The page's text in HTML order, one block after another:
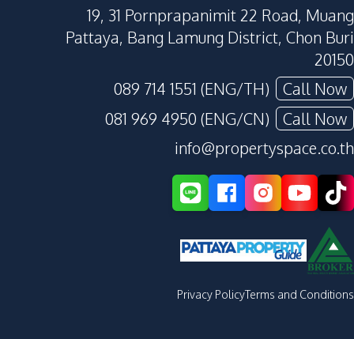
19, 31 Pornprapanimit 22 Road, Muang
Pattaya, Bang Lamung District, Chon Buri
20150
089 714 1551 (ENG/TH)
Call Now
081 969 4950 (ENG/CN)
Call Now
info@propertyspace.co.th
Privacy PolicyTerms and Conditions